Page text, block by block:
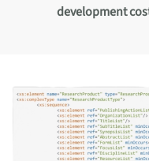
development